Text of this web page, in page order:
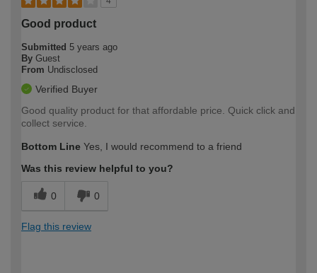
Good product
Submitted 5 years ago
By Guest
From Undisclosed
Verified Buyer
Good quality product for that affordable price. Quick click and
collect service.
Bottom Line Yes, I would recommend to a friend
Was this review helpful to you?
0 0
Flag this review